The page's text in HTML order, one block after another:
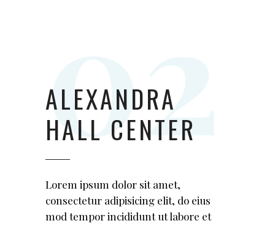
ALEXANDRA
HALL CENTER
Lorem ipsum dolor sit amet,
consectetur adipisicing elit, do eius
mod tempor incididunt ut labore et